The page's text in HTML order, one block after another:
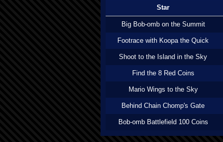
Star
Big Bob-omb on the Summit
Footrace with Koopa the Quick
Shoot to the Island in the Sky
Find the 8 Red Coins
Mario Wings to the Sky
Behind Chain Chomp's Gate
Bob-omb Battlefield 100 Coins